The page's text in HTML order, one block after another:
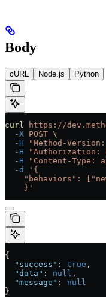
Body
cURL Node.js Python
curl
https://
  -X
POST \
  -H
"Method-
  -H
"Authorization:
  -H
"Content-Type:
  -d
'{
"behaviors":
    }'
{
  "success"
: true ,
  "data"
: null ,
  "message"
: null
}